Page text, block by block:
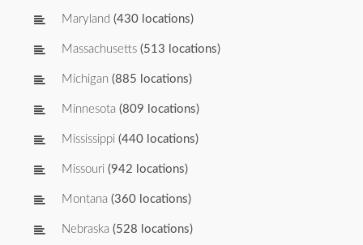
Maryland (430 locations)
Massachusetts (513 locations)
Michigan (885 locations)
Minnesota (809 locations)
Mississippi (440 locations)
Missouri (942 locations)
Montana (360 locations)
Nebraska (528 locations)